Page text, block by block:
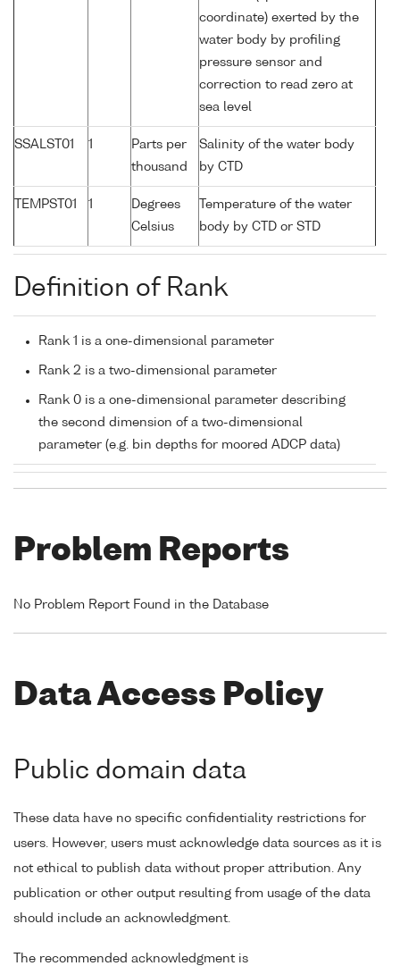
coordinate) exerted by the
water body by profiling
pressure sensor and
correction to read zero at
sea level
SSALST01 1
Parts per
thousand
Salinity of the water body
by CTD
TEMPST01 1
Degrees
Celsius
Temperature of the water
body by CTD or STD
Definition of Rank
Rank 1 is a one-dimensional parameter
Rank 2 is a two-dimensional parameter
Rank 0 is a one-dimensional parameter describing
the second dimension of a two-dimensional
parameter (e.g. bin depths for moored ADCP data)
Problem Reports
No Problem Report Found in the Database
Data Access Policy
Public domain data
These data have no specific confidentiality restrictions for
users. However, users must acknowledge data sources as it is
not ethical to publish data without proper attribution. Any
publication or other output resulting from usage of the data
should include an acknowledgment.
The recommended acknowledgment is